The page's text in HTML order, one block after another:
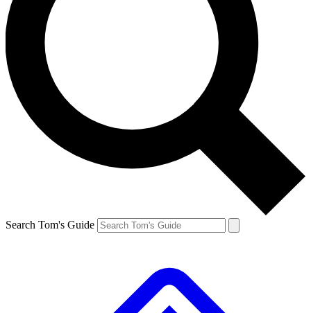
Search Tom's Guide